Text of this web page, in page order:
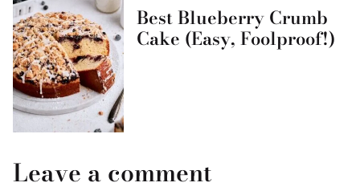
Best Blueberry Crumb
Cake (Easy, Foolproof!)
Leave a comment